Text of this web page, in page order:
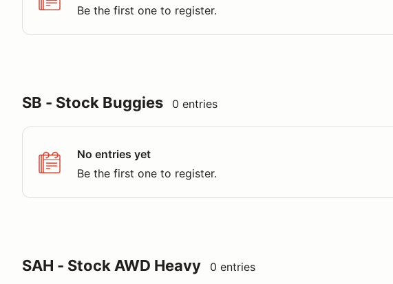
Be the first one to register.
SB - Stock Buggies 0 entries
No entries yet
Be the first one to register.
SAH - Stock AWD Heavy 0 entries